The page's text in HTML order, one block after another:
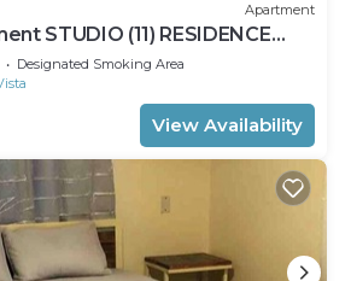
Apartment
STUDIO (11) RESIDENCE
Designated Smoking Area
View Availability